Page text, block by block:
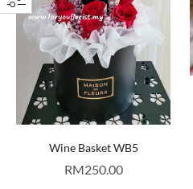
Wine Basket WB5
RM250.00